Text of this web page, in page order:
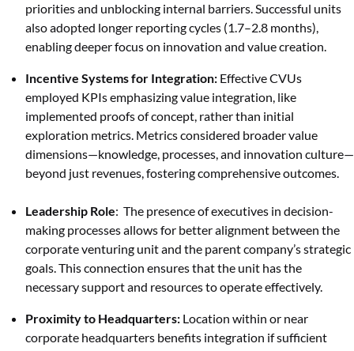
priorities and unblocking internal barriers. Successful units
also adopted longer reporting cycles (1.7–2.8 months),
enabling deeper focus on innovation and value creation.
Incentive Systems for Integration: Effective CVUs
employed KPIs emphasizing value integration, like
implemented proofs of concept, rather than initial
exploration metrics. Metrics considered broader value
dimensions—knowledge, processes, and innovation culture—
beyond just revenues, fostering comprehensive outcomes.
Leadership Role: The presence of executives in decision-
making processes allows for better alignment between the
corporate venturing unit and the parent company’s strategic
goals. This connection ensures that the unit has the
necessary support and resources to operate effectively.
Proximity to Headquarters: Location within or near
corporate headquarters benefits integration if sufficient